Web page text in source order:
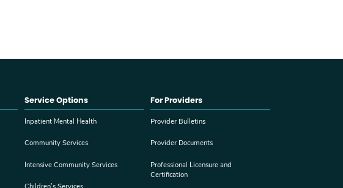
Service Options
Inpatient Mental Health
Community Services
Intensive Community Services
For Providers
Provider Bulletins
Provider Documents
Professional Licensure and
Certification